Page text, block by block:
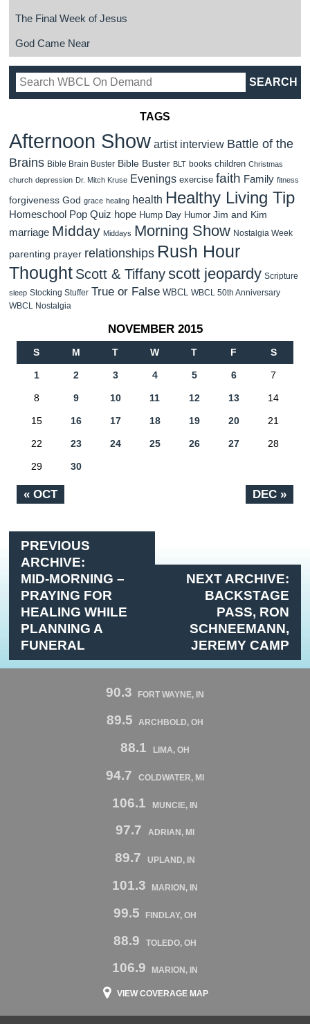
The Final Week of Jesus
God Came Near
TAGS
Afternoon Show artist interview Battle of the
Brains Bible Brain Buster Bible Buster BLT books children Christmas
church depression Dr. Mitch Kruse Evenings exercise faith Family fitness
forgiveness God grace healing health Healthy Living Tip
Homeschool Pop Quiz hope Hump Day Humor Jim and Kim
marriage Midday Middays Morning Show Nostalgia Week
parenting prayer relationships Rush Hour
Thought Scott & Tiffanyscott jeopardy Scripture
sleep Stocking Stuffer True or False WBCL
WBCL 50th Anniversary
WBCL Nostalgia
NOVEMBER 2015
S M T W T F S
« OCT DEC »
1 2 3 4 5 6 7
8 9 10 11 12 13 14
15 16 17 18 19 20 21
22 23 24 25 26 27 28
29 30
PREVIOUS
ARCHIVE:
MID-MORNING –
PRAYING FOR
HEALING WHILE
PLANNING A
FUNERAL
NEXT ARCHIVE:
BACKSTAGE
PASS, RON
SCHNEEMANN,
JEREMY CAMP
90.3 FORT WAYNE, IN
89.5 ARCHBOLD, OH
88.1 LIMA, OH
94.7 COLDWATER, MI
106.1 MUNCIE, IN
97.7 ADRIAN, MI
89.7 UPLAND, IN
101.3 MARION, IN
99.5 FINDLAY, OH
88.9 TOLEDO, OH
106.9 MARION, IN
VIEW COVERAGE MAP